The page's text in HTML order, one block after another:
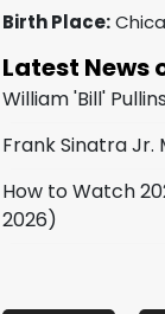
Birth Place:
Latest News
William 'Bill'
Frank Sinatra Jr.
How to Watch
2026)